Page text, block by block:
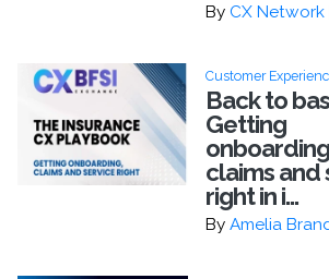
By CX Network
Customer
Back to
Getting
claims and
right in i...
By Amelia